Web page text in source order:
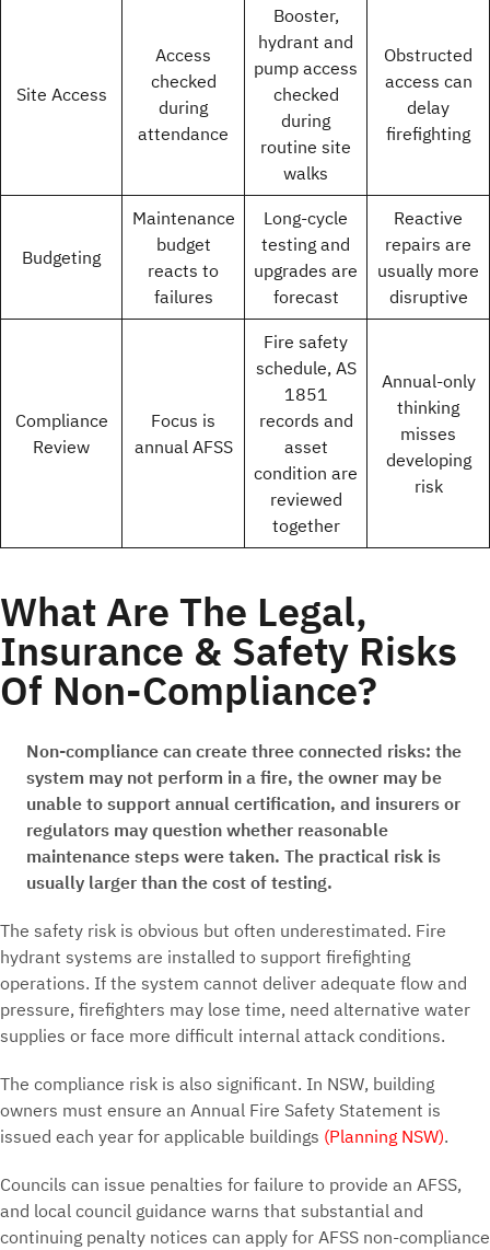
Site Access
Access
checked
during
attendance
Booster,
hydrant and
pump access
checked
during
routine site
walks
Obstructed
access can
delay
firefighting
Budgeting
Maintenance
budget
reacts to
failures
Long-cycle
testing and
upgrades are
forecast
Reactive
repairs are
usually more
disruptive
Compliance
Review
Focus is
annual AFSS
Fire safety
schedule, AS
1851
records and
asset
condition are
reviewed
together
Annual-only
thinking
misses
developing
risk
What Are The Legal,
Insurance & Safety Risks
Of Non-Compliance?
Non-compliance can create three connected risks: the
system may not perform in a fire, the owner may be
unable to support annual certification, and insurers or
regulators may question whether reasonable
maintenance steps were taken. The practical risk is
usually larger than the cost of testing.
The safety risk is obvious but often underestimated. Fire
hydrant systems are installed to support firefighting
operations. If the system cannot deliver adequate flow and
pressure, firefighters may lose time, need alternative water
supplies or face more difficult internal attack conditions.
The compliance risk is also significant. In NSW, building
owners must ensure an Annual Fire Safety Statement is
issued each year for applicable buildings (Planning NSW).
Councils can issue penalties for failure to provide an AFSS,
and local council guidance warns that substantial and
continuing penalty notices can apply for AFSS non-compliance